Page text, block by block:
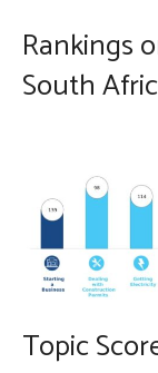
Rankings
South
Topic